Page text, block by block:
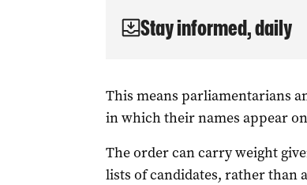
Stay informed, daily
This means parliamentarians
in which their names appear
The order can carry weight
lists of candidates, rather than